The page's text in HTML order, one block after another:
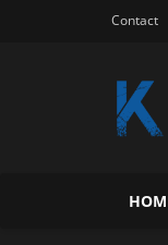
Contact